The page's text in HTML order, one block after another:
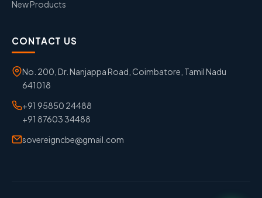
New Products
CONTACT US
No. 200, Dr. Nanjappa Road, Coimbatore, Tamil Nadu
641018
+91 95850 24488
+91 87603 34488
sovereigncbe@gmail.com